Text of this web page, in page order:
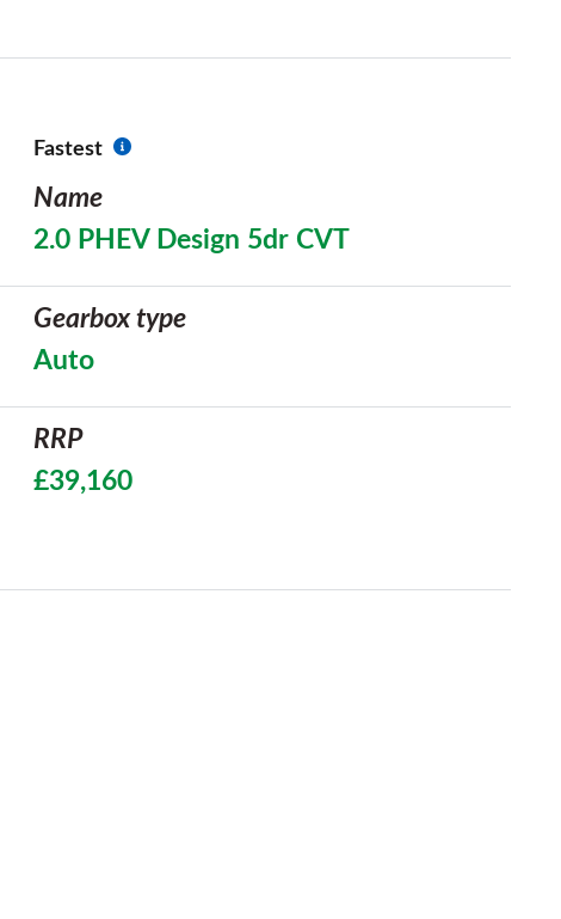
Fastest
Name
2.0 PHEV Design 5dr CVT
Gearbox type
Auto
RRP
£39,160